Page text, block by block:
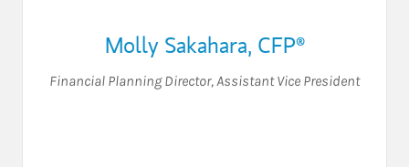
Molly Sakahara, CFP®
Financial Planning Director, Assistant Vice President